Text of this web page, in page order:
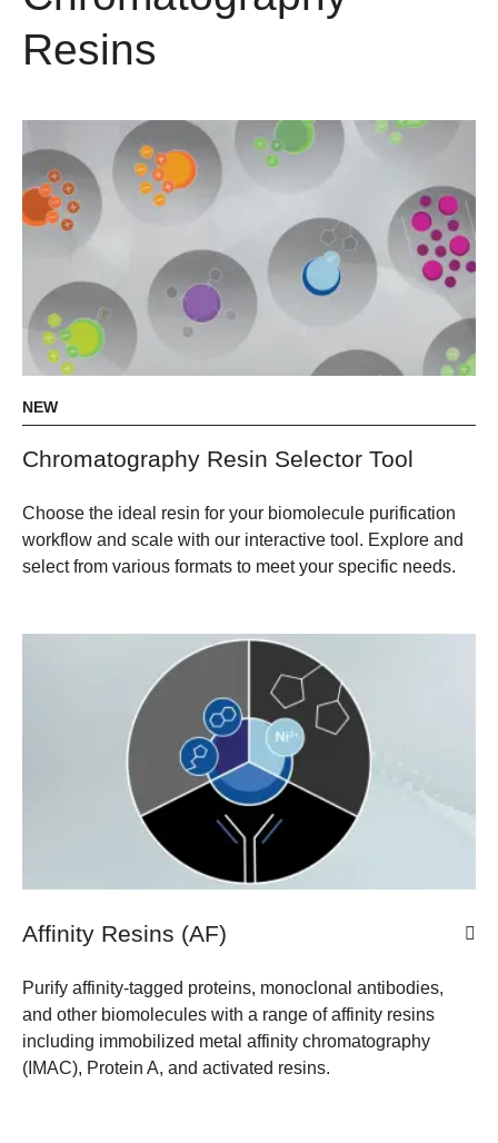
Resins
NEW
Chromatography Resin Selector Tool
Choose the ideal resin for your biomolecule purification
workflow and scale with our interactive tool. Explore and
select from various formats to meet your specific needs.
Affinity Resins (AF)
Purify affinity-tagged proteins, monoclonal antibodies,
and other biomolecules with a range of affinity resins
including immobilized metal affinity chromatography
(IMAC), Protein A, and activated resins.